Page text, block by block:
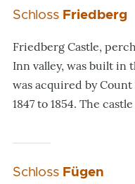
Schloss Friedberg
Friedberg Castle,
Inn valley, was built in
was acquired by
1847 to 1854. The
Schloss Fügen